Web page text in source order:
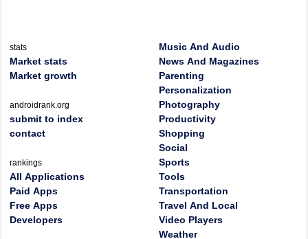
stats
Market stats
Market growth
androidrank.org
submit to index
contact
rankings
All Applications
Paid Apps
Free Apps
Developers
Music And Audio
News And Magazines
Parenting
Personalization
Photography
Productivity
Shopping
Social
Sports
Tools
Transportation
Travel And Local
Video Players
Weather